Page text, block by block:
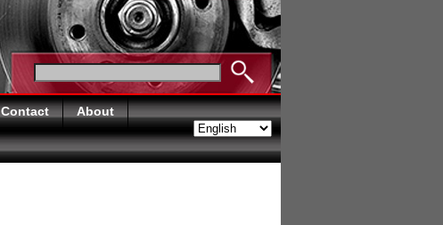
Contact About